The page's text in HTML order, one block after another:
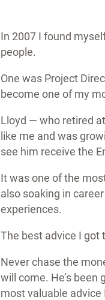
In 2007 I found
people.
One was Project
become one of my
Lloyd — who retired
like me and was
see him receive the
It was one of the
also soaking in
experiences.
The best advice I got
Never chase the
will come. He’s been
most valuable advice